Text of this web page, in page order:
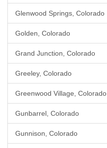
Glenwood Springs, Colorado
Golden, Colorado
Grand Junction, Colorado
Greeley, Colorado
Greenwood Village, Colorado
Gunbarrel, Colorado
Gunnison, Colorado